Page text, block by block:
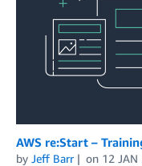
AWS re:Start –
by Jeff Barr on 12 JAN